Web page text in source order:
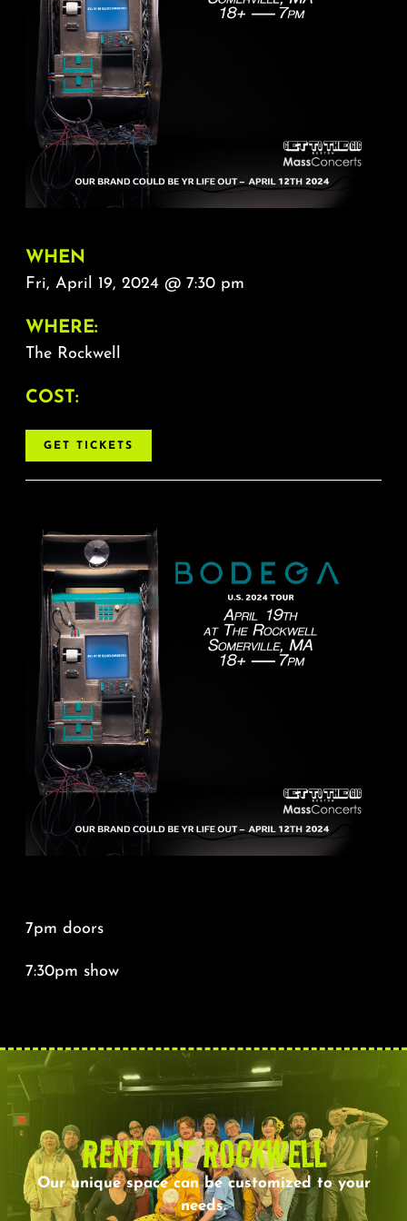
About
FAQ & Contact
WHEN
Fri, April 19, 2024 @ 7:30 pm
WHERE:
The Rockwell
COST:
GET TICKETS
7pm doors
7:30pm show
RENT THE ROCKWELL
Our unique space can be customized to your
needs.